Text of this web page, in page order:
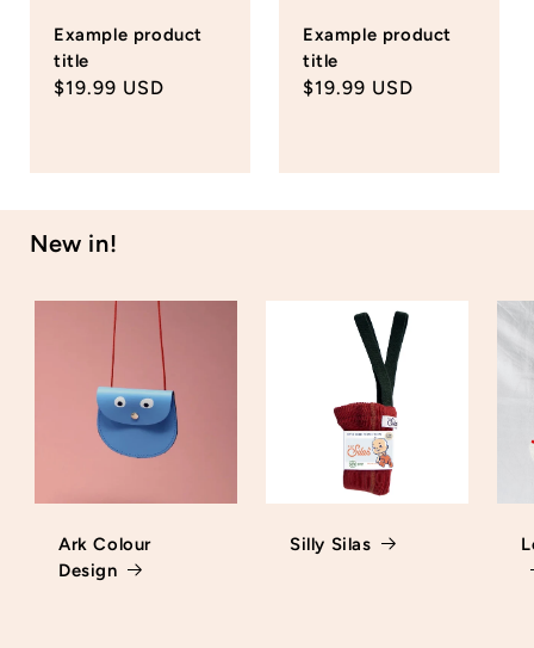
Example product
title
Regular
$19.99 USD
Example product
title
Regular
$19.99 USD
New in!
Ark Colour
Design
Silly Silas